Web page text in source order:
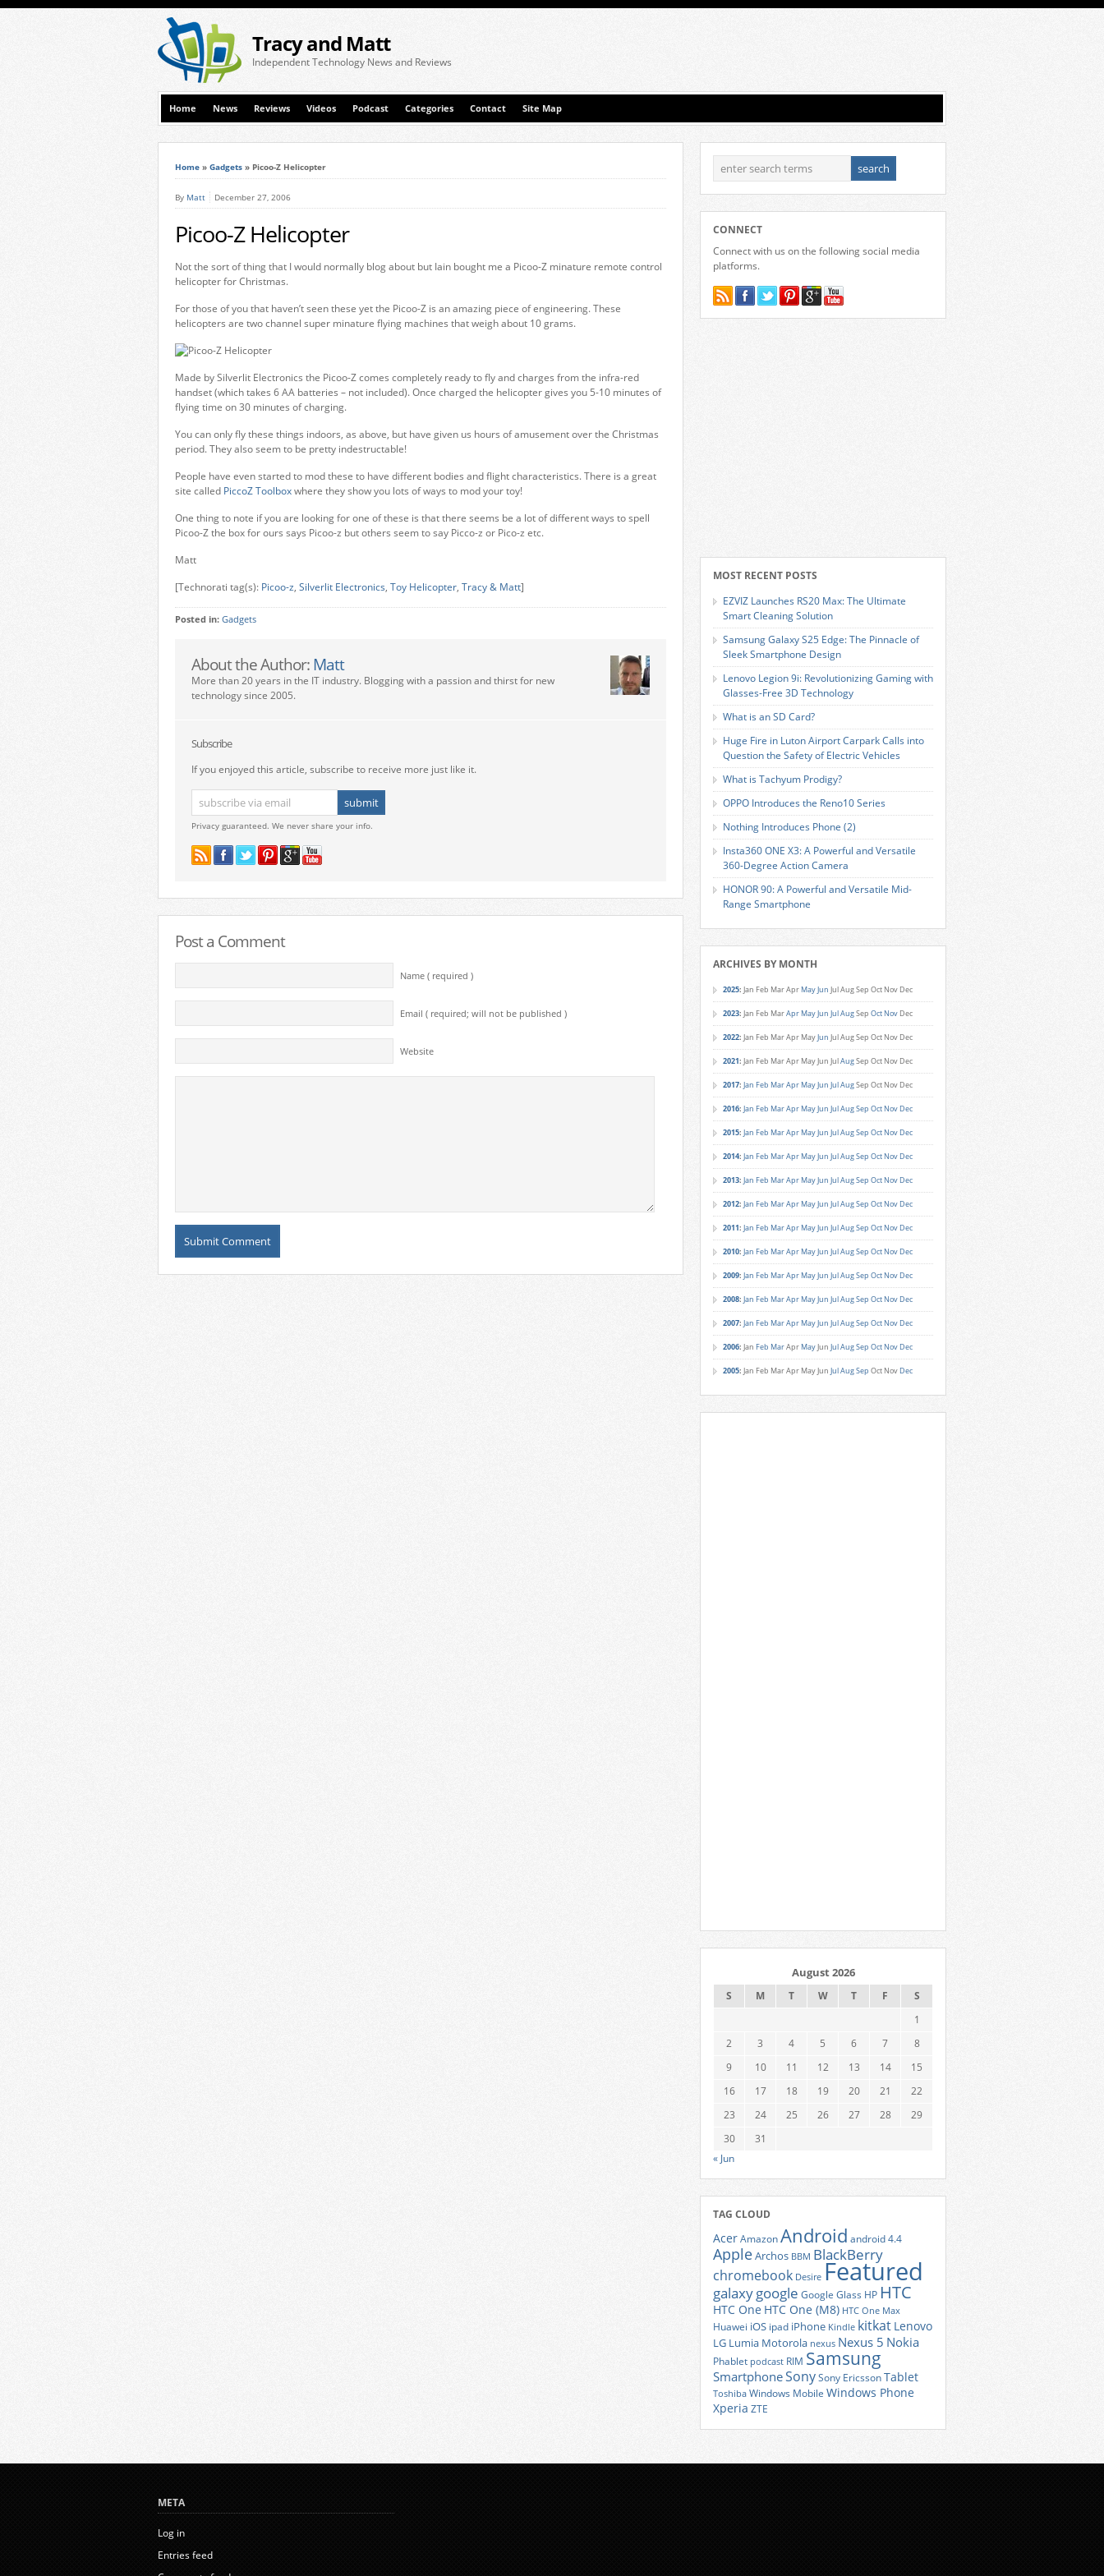
Tracy and Matt
Independent Technology News and Reviews
Home News Reviews Videos Podcast Categories Contact Site Map
Home » Gadgets » Picoo-Z Helicopter
By Matt December 27, 2006
Picoo-Z Helicopter
Not the sort of thing that I would normally blog about but Iain bought me a Picoo-Z minature remote control
helicopter for Christmas.
For those of you that haven’t seen these yet the Picoo-Z is an amazing piece of engineering. These
helicopters are two channel super minature flying machines that weigh about 10 grams.
Made by Silverlit Electronics the Picoo-Z comes completely ready to fly and charges from the infra-red
handset (which takes 6 AA batteries – not included). Once charged the helicopter gives you 5-10 minutes of
flying time on 30 minutes of charging.
You can only fly these things indoors, as above, but have given us hours of amusement over the Christmas
period. They also seem to be pretty indestructable!
People have even started to mod these to have different bodies and flight characteristics. There is a great
site called PiccoZ Toolboxwhere they show you lots of ways to mod your toy!
One thing to note if you are looking for one of these is that there seems be a lot of different ways to spell
Picoo-Z the box for ours says Picoo-z but others seem to say Picco-z or Pico-z etc.
Matt
[Technorati tag(s): Picoo-z, Silverlit Electronics, Toy Helicopter, Tracy & Matt]
Posted in: Gadgets
About the Author: Matt
More than 20 years in the IT industry. Blogging with a passion and thirst for new
technology since 2005.
Subscribe
If you enjoyed this article, subscribe to receive more just like it.
Privacy guaranteed. We never share your info.
Post a Comment
Name ( required )
Email ( required; will not be published )
Website
CONNECT
Connect with us on the following social media
platforms.
MOST RECENT POSTS
EZVIZ Launches RS20 Max: The Ultimate
Smart Cleaning Solution
Samsung Galaxy S25 Edge: The Pinnacle of
Sleek Smartphone Design
Lenovo Legion 9i: Revolutionizing Gaming with
Glasses-Free 3D Technology
What is an SD Card?
Huge Fire in Luton Airport Carpark Calls into
Question the Safety of Electric Vehicles
What is Tachyum Prodigy?
OPPO Introduces the Reno10 Series
Nothing Introduces Phone (2)
Insta360 ONE X3: A Powerful and Versatile
360-Degree Action Camera
HONOR 90: A Powerful and Versatile Mid-
Range Smartphone
ARCHIVES BY MONTH
2025: Jan Feb MarApr MayJun JulAugSep Oct Nov Dec
2023: Jan Feb MarApr MayJun JulAugSep Oct Nov Dec
2022: Jan Feb MarApr MayJun JulAugSep Oct Nov Dec
2021: Jan Feb MarApr MayJun JulAugSep Oct Nov Dec
2017: Jan Feb MarApr MayJun JulAugSep Oct Nov Dec
2016: Jan Feb MarApr MayJun JulAugSep Oct Nov Dec
2015: Jan Feb MarApr MayJun JulAugSep Oct Nov Dec
2014: Jan Feb MarApr MayJun JulAugSep Oct Nov Dec
2013: Jan Feb MarApr MayJun JulAugSep Oct Nov Dec
2012: Jan Feb MarApr MayJun JulAugSep Oct Nov Dec
2011: Jan Feb MarApr MayJun JulAugSep Oct Nov Dec
2010: Jan Feb MarApr MayJun JulAugSep Oct Nov Dec
2009: Jan Feb MarApr MayJun JulAugSep Oct Nov Dec
2008: Jan Feb MarApr MayJun JulAugSep Oct Nov Dec
2007: Jan Feb MarApr MayJun JulAugSep Oct Nov Dec
2006: Jan Feb MarApr MayJun JulAugSep Oct Nov Dec
2005: Jan Feb MarApr MayJun JulAugSep Oct Nov Dec
August 2026
S M T W T F
S
1
2
3 4 5 6 7
8
9
10 11 12 13 14
15
16
17 18 19 20 21
22
23
24 25 26 27 28
29
30
31
« Jun
TAG CLOUD
AcerAmazonAndroid android 4.4
AppleArchos BBM BlackBerry
chromebook Desire Featured
galaxygoogle Google Glass HP HTC
HTC One HTC One (M8) HTC One Max
Huawei iOS ipad iPhone Kindle kitkat Lenovo
LG Lumia Motorola nexus Nexus 5 Nokia
Phablet podcast RIM Samsung
SmartphoneSonySony EricssonTablet
Toshiba Windows Mobile Windows Phone
Xperia ZTE
META
Log in
Entries feed